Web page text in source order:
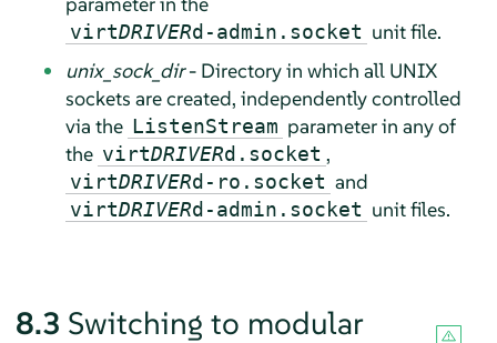
virtDRIVERd-admin.socket unit file.
unix_sock_dir- Directory in which all UNIX
sockets are created, independently controlled
via the ListenStream parameter in any of
the virtDRIVERd.socket ,
virtDRIVERd-ro.socket and
virtDRIVERd-admin.socket unit files.
8.3 Switching to modular